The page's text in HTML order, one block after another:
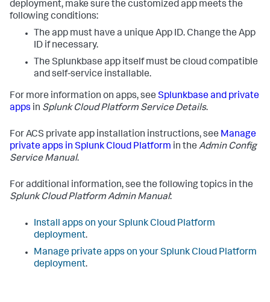
deployment, make sure the customized app meets the
following conditions:
The app must have a unique App ID. Change the App
ID if necessary.
The Splunkbase app itself must be cloud compatible
and self-service installable.
For more information on apps, see Splunkbase and private
apps in Splunk Cloud Platform Service Details.
For ACS private app installation instructions, see Manage
private apps in Splunk Cloud Platform in the Admin Config
Service Manual.
For additional information, see the following topics in the
Splunk Cloud Platform Admin Manual:
Install apps on your Splunk Cloud Platform
deployment.
Manage private apps on your Splunk Cloud Platform
deployment.